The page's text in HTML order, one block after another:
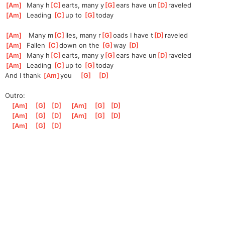
[Am
  Many h
[C ]
earts, many y[G ]
ears have un [D ]raveled
[Am
  Leading
[C ]up to [G ]today
[Am
   Many m
[C ]iles, many r[G ]
oads I have t [D ]raveled
[Am
  Fallen
[C ]
down on the [G ]
way [D
[Am
  Many h
[C ]
earts, many y[G ]
ears have un [D ]raveled
[Am
  Leading
[C ]up to [G ]today
And I thank [Am ]
you [G [D
Outro:
[Am [G [D [Am [G [D
[Am [G [D [Am [G [D
[Am [G [D